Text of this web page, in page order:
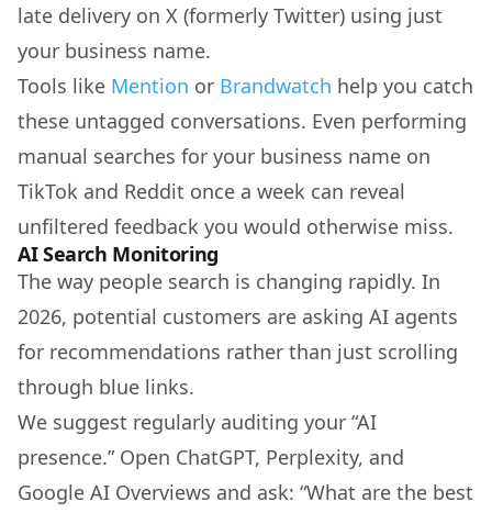
late delivery on X (formerly Twitter) using just
your business name.
Tools like Mention or Brandwatch help you catch
these untagged conversations. Even performing
manual searches for your business name on
TikTok and Reddit once a week can reveal
unfiltered feedback you would otherwise miss.
AI Search Monitoring
The way people search is changing rapidly. In
2026, potential customers are asking AI agents
for recommendations rather than just scrolling
through blue links.
We suggest regularly auditing your “AI
presence.” Open ChatGPT, Perplexity, and
Google AI Overviews and ask: “What are the best